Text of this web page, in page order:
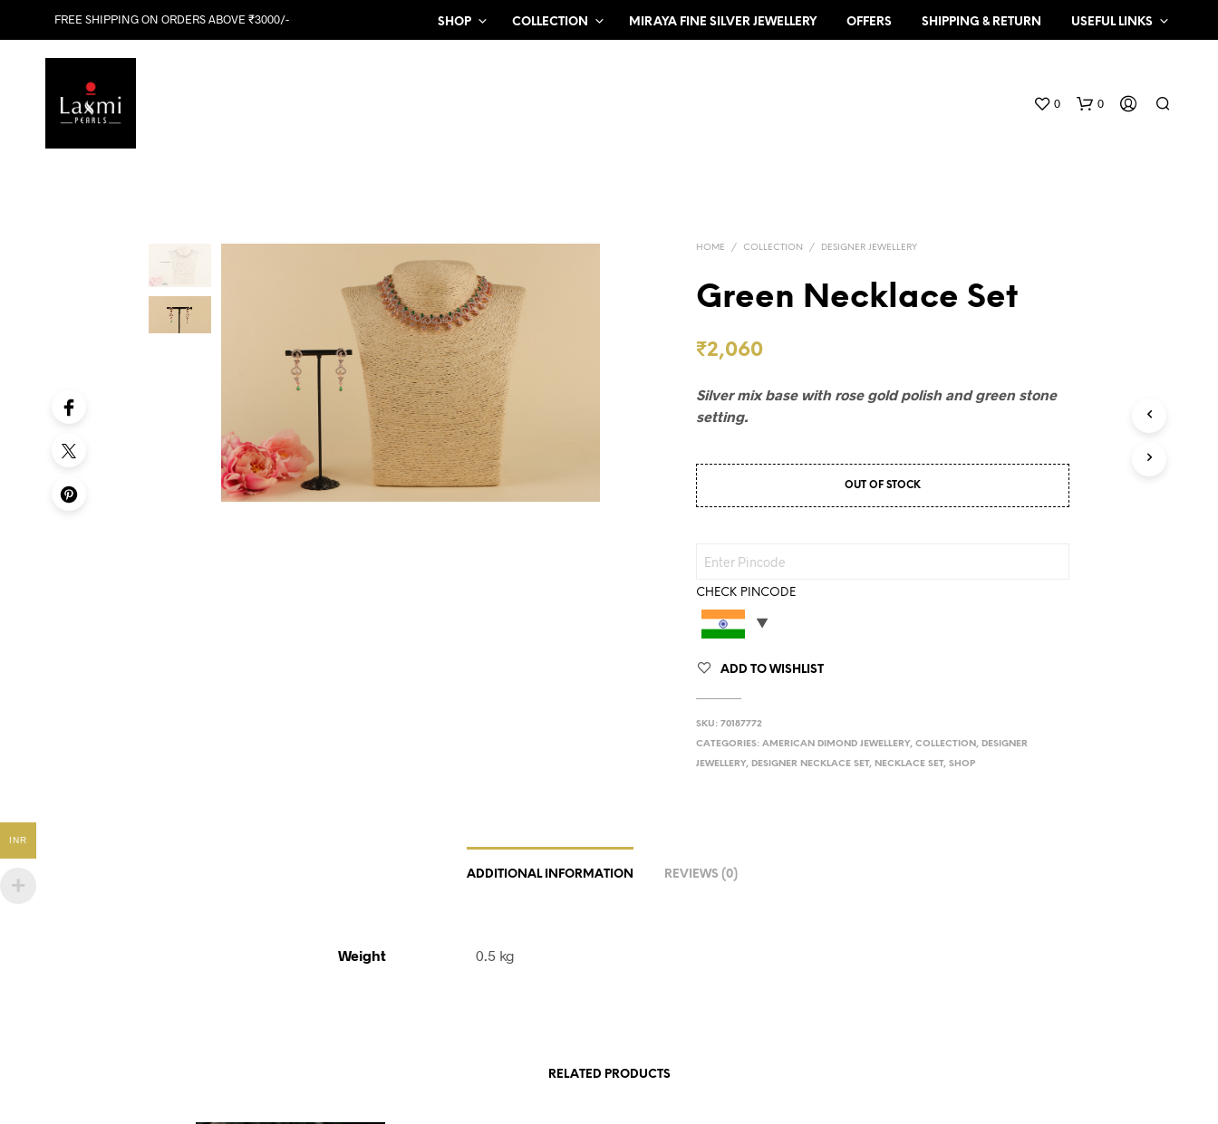
FREE SHIPPING ON ORDERS ABOVE ₹3000/- SHOP COLLECTION MIRAYA FINE SILVER JEWELLERY OFFERS SHIPPING & RETURN USEFUL LINKS
0 0
HOME / COLLECTION / DESIGNER JEWELLERY
Green Necklace Set
₹2,060
Silver mix base with rose gold polish and green stone
setting.
OUT OF STOCK
CHECK PINCODE
ADD TO WISHLIST
SKU:70187772
CATEGORIES:AMERICAN DIMOND JEWELLERY,COLLECTION , DESIGNER
JEWELLERY, DESIGNER NECKLACE SET, NECKLACE SET,SHOP
ADDITIONAL INFORMATION REVIEWS (0)
Weight 0.5 kg
RELATED PRODUCTS
INR